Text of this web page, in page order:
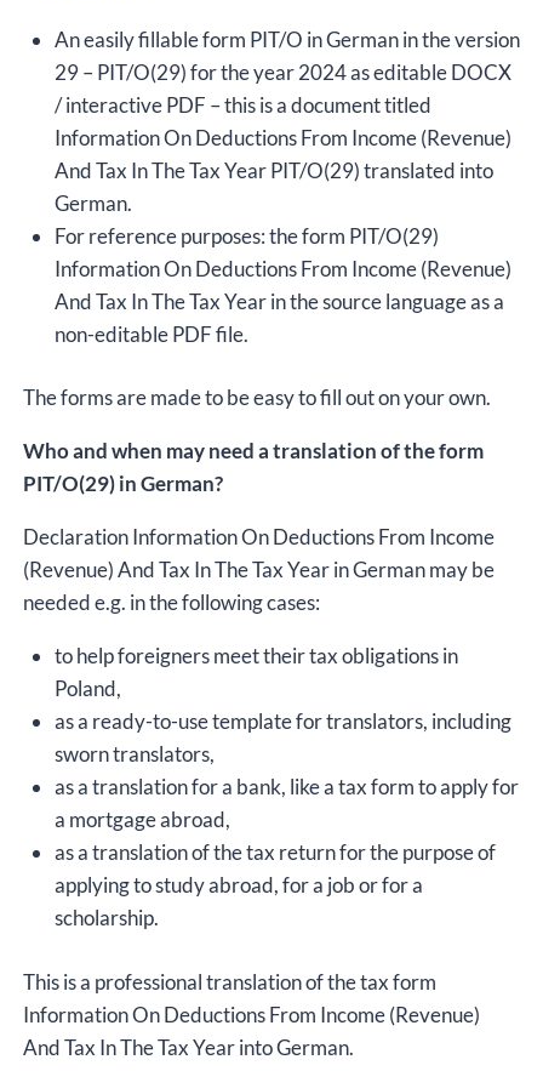
An easily fillable form PIT/O in German in the version
29 – PIT/O(29) for the year 2024 as editable DOCX
/ interactive PDF – this is a document titled
Information On Deductions From Income (Revenue)
And Tax In The Tax Year PIT/O(29) translated into
German.
For reference purposes: the form PIT/O(29)
Information On Deductions From Income (Revenue)
And Tax In The Tax Year in the source language as a
non-editable PDF file.
The forms are made to be easy to fill out on your own.
Who and when may need a translation of the form
PIT/O(29) in German?
Declaration Information On Deductions From Income
(Revenue) And Tax In The Tax Year in German may be
needed e.g. in the following cases:
to help foreigners meet their tax obligations in
Poland,
as a ready-to-use template for translators, including
sworn translators,
as a translation for a bank, like a tax form to apply for
a mortgage abroad,
as a translation of the tax return for the purpose of
applying to study abroad, for a job or for a
scholarship.
This is a professional translation of the tax form
Information On Deductions From Income (Revenue)
And Tax In The Tax Year into German.